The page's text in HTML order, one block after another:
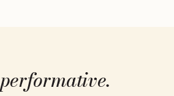
performative.